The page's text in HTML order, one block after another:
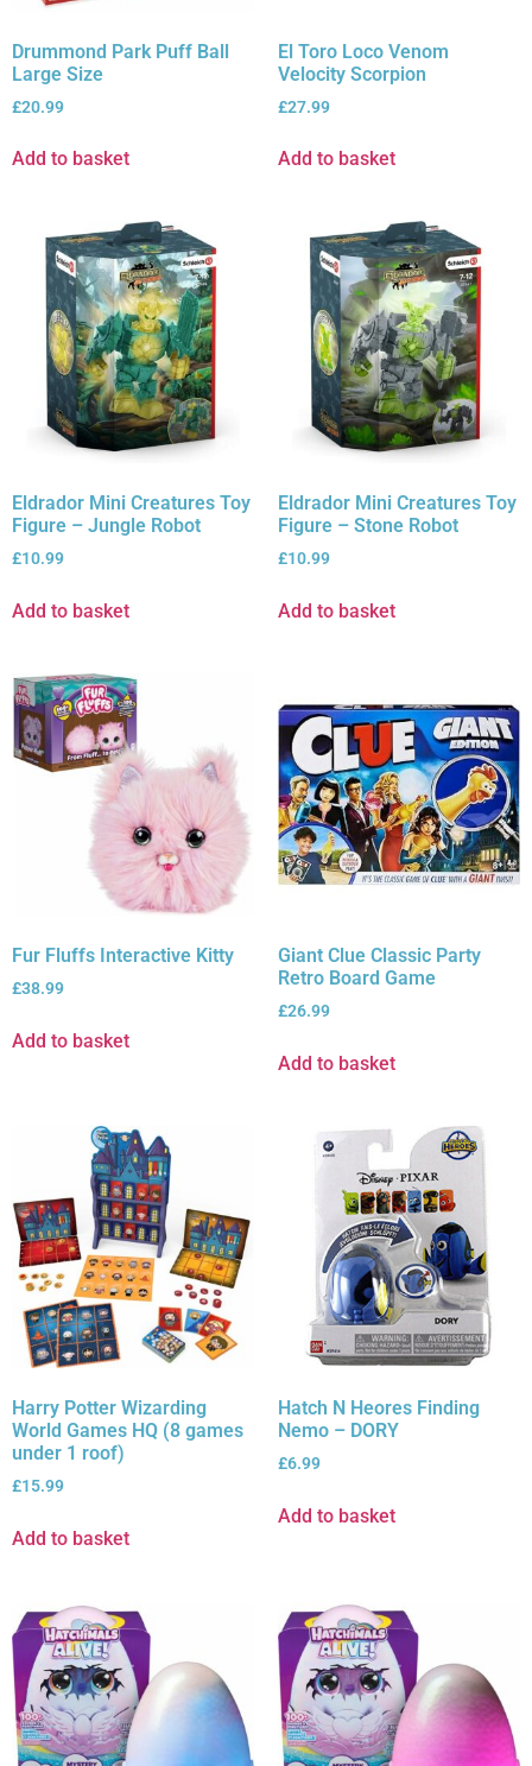
Drummond Park Puff Ball
Large Size
£20.99
Add to basket
El Toro Loco Venom
Velocity Scorpion
£27.99
Add to basket
Eldrador Mini Creatures Toy
Figure – Jungle Robot
£10.99
Add to basket
Eldrador Mini Creatures Toy
Figure – Stone Robot
£10.99
Add to basket
Fur Fluffs Interactive Kitty
£38.99
Add to basket
Giant Clue Classic Party
Retro Board Game
£26.99
Add to basket
Harry Potter Wizarding
World Games HQ (8 games
under 1 roof)
£15.99
Add to basket
Hatch N Heores Finding
Nemo – DORY
£6.99
Add to basket